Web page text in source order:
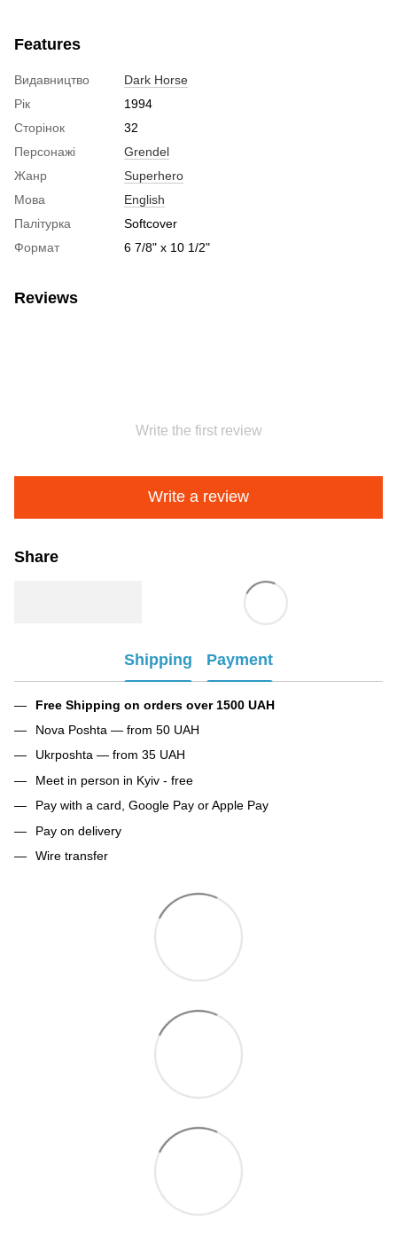
Features
Видавництво
Dark Horse
Рік
1994
Сторінок
32
Персонажі
Grendel
Жанр
Superhero
Мова
English
Палітурка
Softcover
Формат
6 7/8" x 10 1/2"
Reviews
Write the first review
Write a review
Share
Shipping Payment
Free Shipping on orders over 1500 UAH
Nova Poshta — from 50 UAH
Ukrposhta — from 35 UAH
Meet in person in Kyiv - free
Pay with a card, Google Pay or Apple Pay
Pay on delivery
Wire transfer